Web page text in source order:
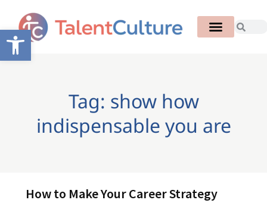
Open toolbar
Tag: show how
indispensable you are
How to Make Your Career Strategy